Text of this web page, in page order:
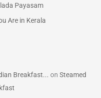
Payasam
Are in Kerala
Breakfast... onSteamed